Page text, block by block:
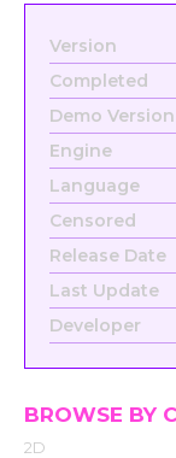
Version
Completed
Demo Version
Engine
Language
Censored
Release Date
Last Update
Developer
BROWSE BY
2D